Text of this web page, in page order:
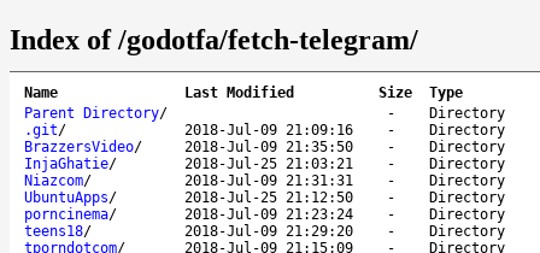
Index of /godotfa/fetch-telegram/
Name Last Modified Size
Type
Parent Directory/ -
Directory
.git/ 2018-Jul-09 21:09:16 -
Directory
BrazzersVideo/ 2018-Jul-09 21:35:50 -
Directory
InjaGhatie/ 2018-Jul-25 21:03:21 -
Directory
Niazcom/ 2018-Jul-09 21:31:31 -
Directory
UbuntuApps/ 2018-Jul-25 21:12:50 -
Directory
porncinema/ 2018-Jul-09 21:23:24 -
Directory
teens18/ 2018-Jul-09 21:29:20 -
Directory
tporndotcom/ 2018-Jul-09 21:15:09 -
Directory